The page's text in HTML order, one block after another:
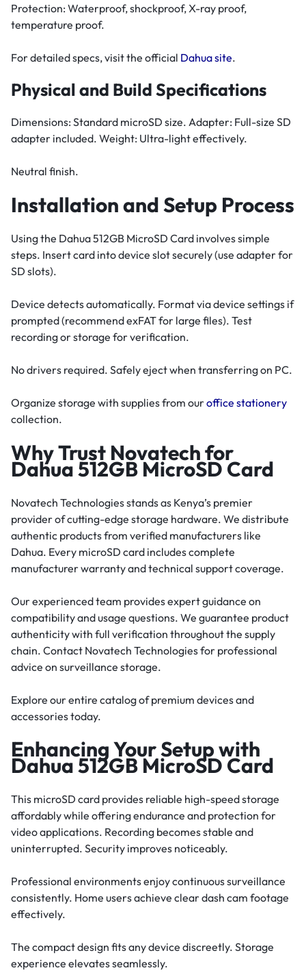
Protection: Waterproof, shockproof, X-ray proof,
temperature proof.
For detailed specs, visit the official Dahua site.
Physical and Build Specifications
Dimensions: Standard microSD size. Adapter: Full-size SD
adapter included. Weight: Ultra-light effectively.
Neutral finish.
Installation and Setup Process
Using the Dahua 512GB MicroSD Card involves simple
steps. Insert card into device slot securely (use adapter for
SD slots).
Device detects automatically. Format via device settings if
prompted (recommend exFAT for large files). Test
recording or storage for verification.
No drivers required. Safely eject when transferring on PC.
Organize storage with supplies from ouroffice stationery
collection.
Why Trust Novatech for
Dahua 512GB MicroSD Card
Novatech Technologies stands as Kenya’s premier
provider of cutting-edge storage hardware. We distribute
authentic products from verified manufacturers like
Dahua. Every microSD card includes complete
manufacturer warranty and technical support coverage.
Our experienced team provides expert guidance on
compatibility and usage questions. We guarantee product
authenticity with full verification throughout the supply
chain. Contact Novatech Technologies for professional
advice on surveillance storage.
Explore our entire catalog of premium devices and
accessories today.
Enhancing Your Setup with
Dahua 512GB MicroSD Card
This microSD card provides reliable high-speed storage
affordably while offering endurance and protection for
video applications. Recording becomes stable and
uninterrupted. Security improves noticeably.
Professional environments enjoy continuous surveillance
consistently. Home users achieve clear dash cam footage
effectively.
The compact design fits any device discreetly. Storage
experience elevates seamlessly.